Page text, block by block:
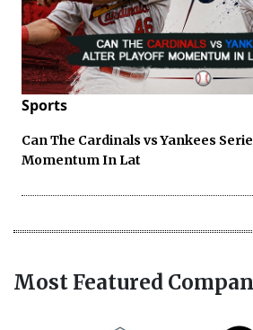
Sports
Can The Cardinals vs Yankees
Momentum In Lat
Most Featured